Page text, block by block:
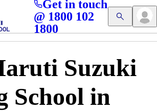
and the latest driving updates at
Get App
Get in touch
@ 1800 102
1800
Suzuki
School in